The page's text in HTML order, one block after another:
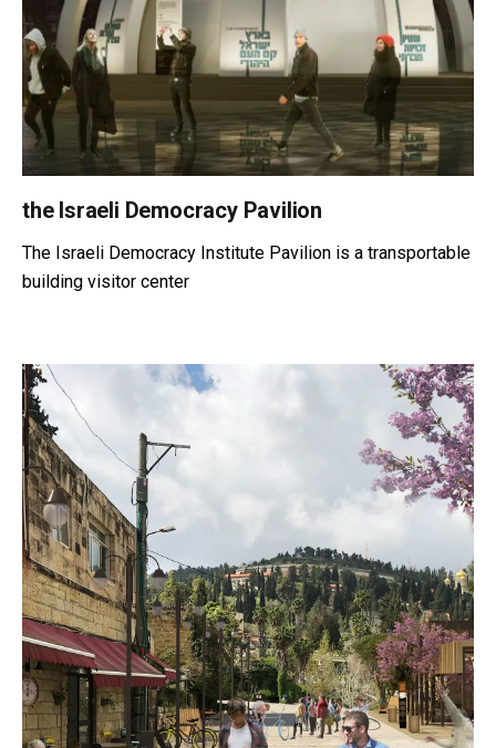
the Israeli Democracy Pavilion
The Israeli Democracy Institute Pavilion is a transportable
building visitor center